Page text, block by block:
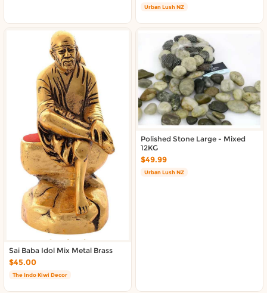
Urban Lush NZ
Sai Baba Idol Mix Metal Brass
$45.00
The Indo Kiwi Decor
Polished Stone Large - Mixed
12KG
$49.99
Urban Lush NZ